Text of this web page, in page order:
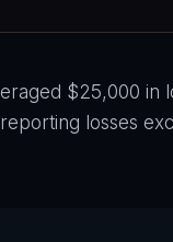
$25,000 in
losses